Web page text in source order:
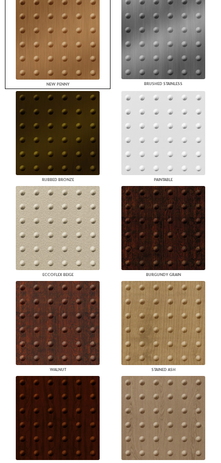
NEW PENNY BRUSHED STAINLESS
RUBBED BRONZE PAINTABLE
ECCOFLEX BEIGE BURGUNDY GRAIN
WALNUT STAINED ASH